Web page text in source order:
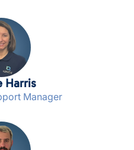
Harris
Manager